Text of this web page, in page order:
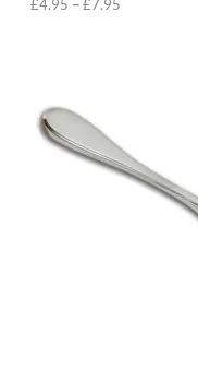
£4.95 –£7.95